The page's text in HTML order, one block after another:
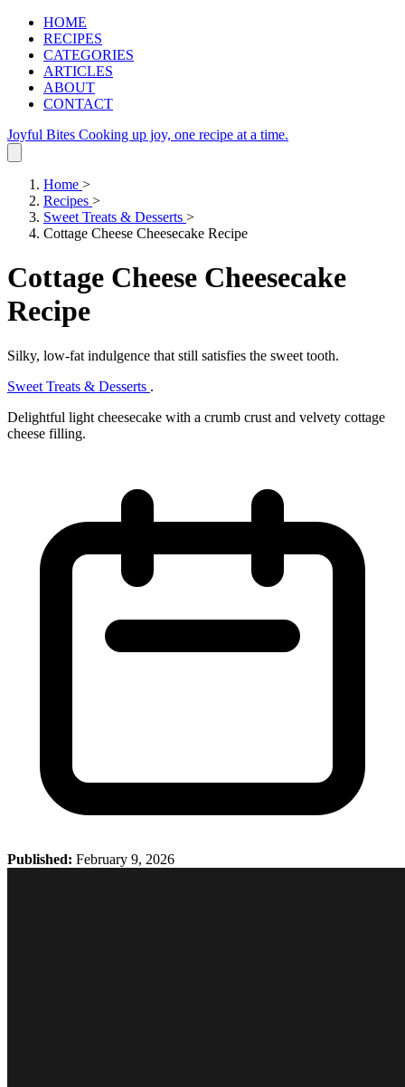
HOME
RECIPES
CATEGORIES
ARTICLES
ABOUT
CONTACT
Joyful Bites Cooking up joy, one recipe at a time.
Home >
Recipes >
Sweet Treats & Desserts >
Cottage Cheese Cheesecake Recipe
Cottage Cheese Cheesecake
Recipe
Silky, low‑fat indulgence that still satisfies the sweet tooth.
Sweet Treats & Desserts .
Delightful light cheesecake with a crumb crust and velvety cottage
cheese filling.
Published: February 9, 2026